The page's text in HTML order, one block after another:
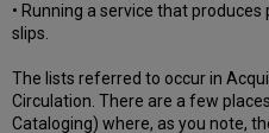
• Running a service that
slips.
The lists referred to occur in
Circulation. There are a few
Cataloging) where, as you note,